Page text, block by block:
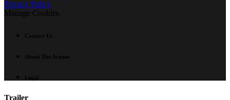
Privacy Policy
Manage Cookies
Contact Us
About The Avenue
Legal
Trailer